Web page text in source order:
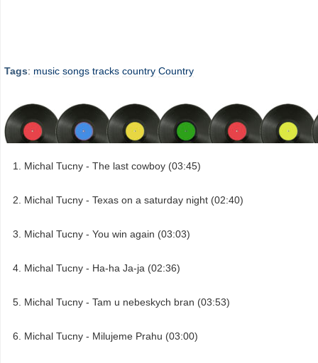
Tags: music songs tracks country Country
Michal Tucny - The last cowboy (03:45)
Michal Tucny - Texas on a saturday night (02:40)
Michal Tucny - You win again (03:03)
Michal Tucny - Ha-ha Ja-ja (02:36)
Michal Tucny - Tam u nebeskych bran (03:53)
Michal Tucny - Milujeme Prahu (03:00)